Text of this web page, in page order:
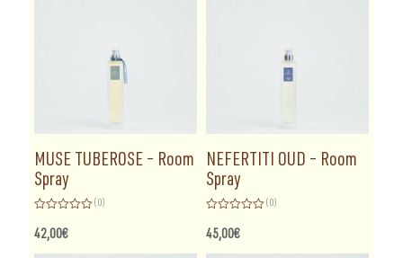
MUSE TUBEROSE – Room
Spray
0
out
of
(0)
42,00€
NEFERTITI OUD – Room
Spray
0
out
of
(0)
45,00€